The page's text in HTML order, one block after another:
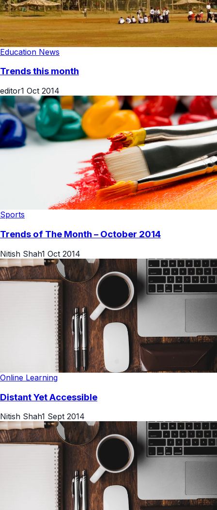
Education News
Trends this month
editor1 Oct 2014
Sports
Trends of The Month – October 2014
Nitish Shah1 Oct 2014
Online Learning
Distant Yet Accessible
Nitish Shah1 Sept 2014